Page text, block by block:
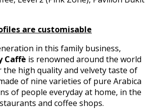
are customisable
in this family business,
Caffè is renowned around the world
the high quality and velvety taste of
of nine varieties of pure Arabica
of people everyday at home, in the
and coffee shops.